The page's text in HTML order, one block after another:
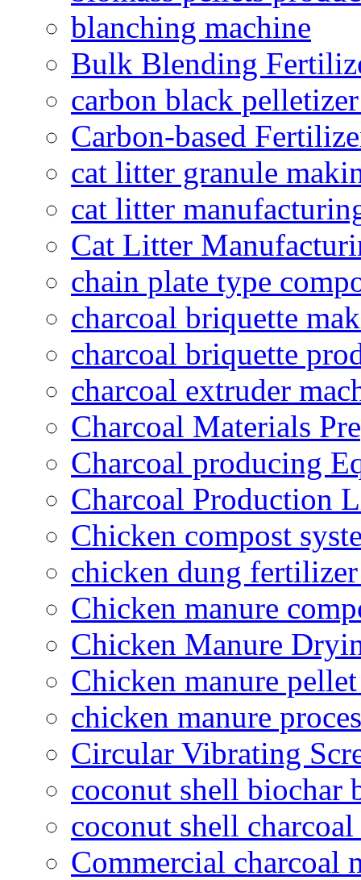
blanching machine
Bulk Blending
carbon black
Carbon-based
cat litter granule
cat litter
Cat Litter
chain plate type
charcoal briquette
charcoal briquette
charcoal extruder
Charcoal Materials
Charcoal producing
Charcoal Production
Chicken compost
chicken dung
Chicken manure
Chicken Manure
Chicken manure
chicken manure
Circular Vibrating
coconut shell biochar
coconut shell
Commercial charcoal